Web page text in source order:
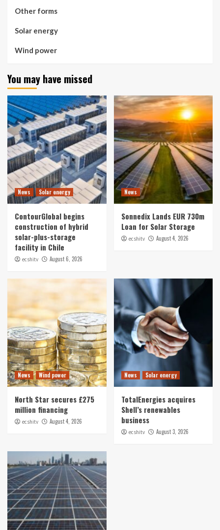
Other forms
Solar energy
Wind power
You may have missed
News Solar energy
ContourGlobal begins
construction of hybrid
solar-plus-storage
facility in Chile
ecshitv August 6, 2026
News
Sonnedix Lands EUR 730m
Loan for Solar Storage
ecshitv August 4, 2026
News Wind power
North Star secures £275
million financing
ecshitv August 4, 2026
News Solar energy
TotalEnergies acquires
Shell’s renewables
business
ecshitv August 3, 2026